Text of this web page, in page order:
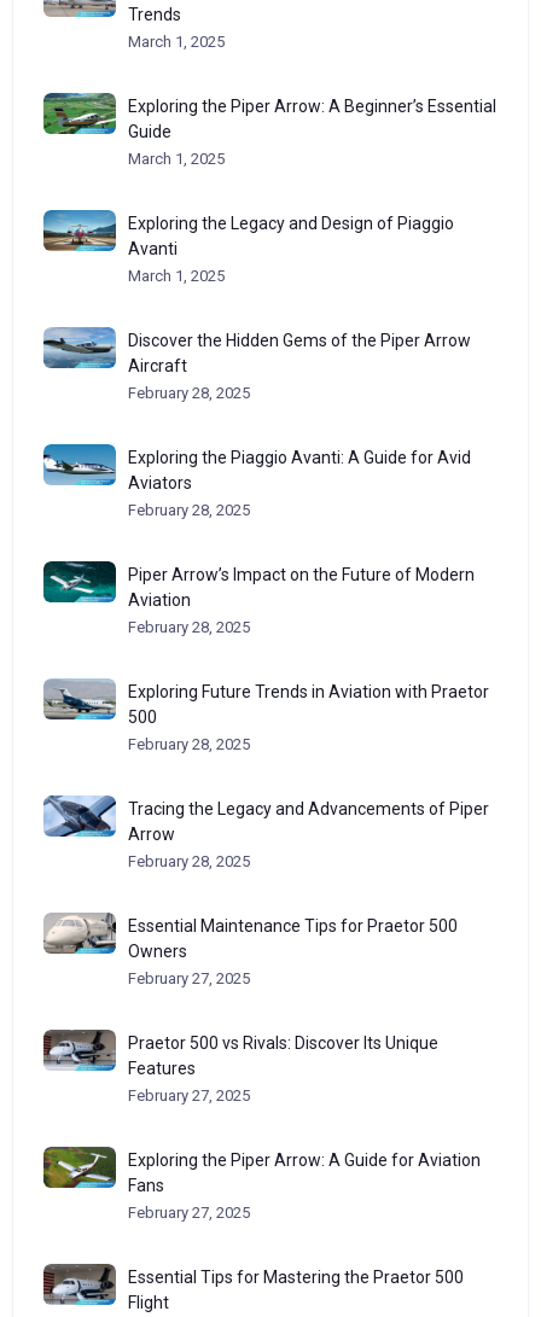
Trends
March 1, 2025
Exploring the Piper Arrow: A Beginner’s Essential
Guide
March 1, 2025
Exploring the Legacy and Design of Piaggio
Avanti
March 1, 2025
Discover the Hidden Gems of the Piper Arrow
Aircraft
February 28, 2025
Exploring the Piaggio Avanti: A Guide for Avid
Aviators
February 28, 2025
Piper Arrow’s Impact on the Future of Modern
Aviation
February 28, 2025
Exploring Future Trends in Aviation with Praetor
500
February 28, 2025
Tracing the Legacy and Advancements of Piper
Arrow
February 28, 2025
Essential Maintenance Tips for Praetor 500
Owners
February 27, 2025
Praetor 500 vs Rivals: Discover Its Unique
Features
February 27, 2025
Exploring the Piper Arrow: A Guide for Aviation
Fans
February 27, 2025
Essential Tips for Mastering the Praetor 500
Flight